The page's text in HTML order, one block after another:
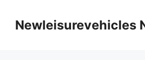
contentNewleisurevehicles